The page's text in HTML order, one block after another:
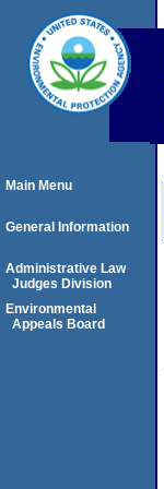
Main Menu
General Information
Administrative Law
Judges Division
Environmental
Appeals Board